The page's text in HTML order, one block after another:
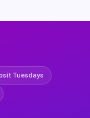
Tuesdays